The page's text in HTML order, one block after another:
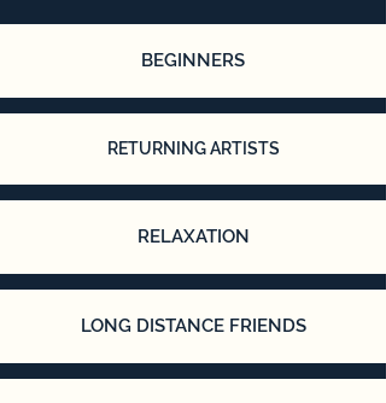
BEGINNERS
RETURNING ARTISTS
RELAXATION
LONG DISTANCE FRIENDS